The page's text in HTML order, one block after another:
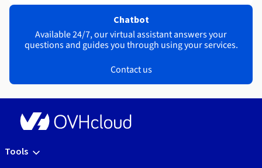
Chatbot
Available 24/7, our virtual assistant answers your
questions and guides you through using your services.
Contact us
Tools